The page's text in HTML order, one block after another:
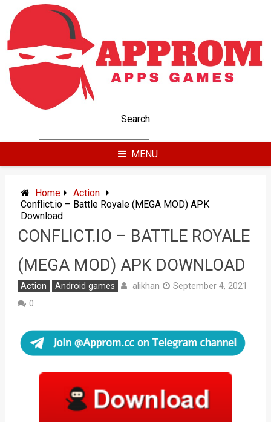
content
Search
MENU
Home
Action
Conflict.io – Battle Royale (MEGA MOD) APK
Download
CONFLICT.IO – BATTLE ROYALE
(MEGA MOD) APK DOWNLOAD
Action Android games alikhan
September 4, 2021
0